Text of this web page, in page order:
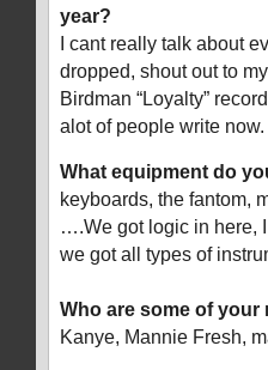
year?
I cant really talk about
dropped, shout out to
Birdman “Loyalty”
alot of people write now.
What equipment do
keyboards, the fantom,
….We got logic in here,
we got all types of
Who are some of
Kanye, Mannie Fresh,